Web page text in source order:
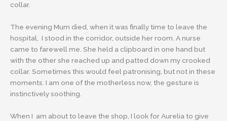
collar.
The evening Mum died, when it was finally time to leave the
hospital, I stood in the corridor, outside her room. A nurse
came to farewell me. She held a clipboard in one hand but
with the other she reached up and patted down my crooked
collar. Sometimes this would feel patronising, but not in these
moments. I am one of the motherless now, the gesture is
instinctively soothing.
When I am about to leave the shop, I look for Aurelia to give